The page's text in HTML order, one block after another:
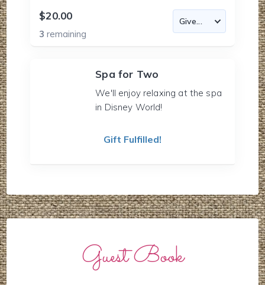
$20.00
3remaining
Spa for Two
We'll enjoy relaxing at the spa
in Disney World!
Gift Fulfilled!
Guest Book